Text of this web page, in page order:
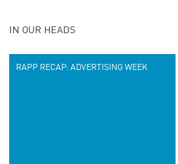
IN OUR HEADS
RAPP RECAP: ADVERTISING WEEK